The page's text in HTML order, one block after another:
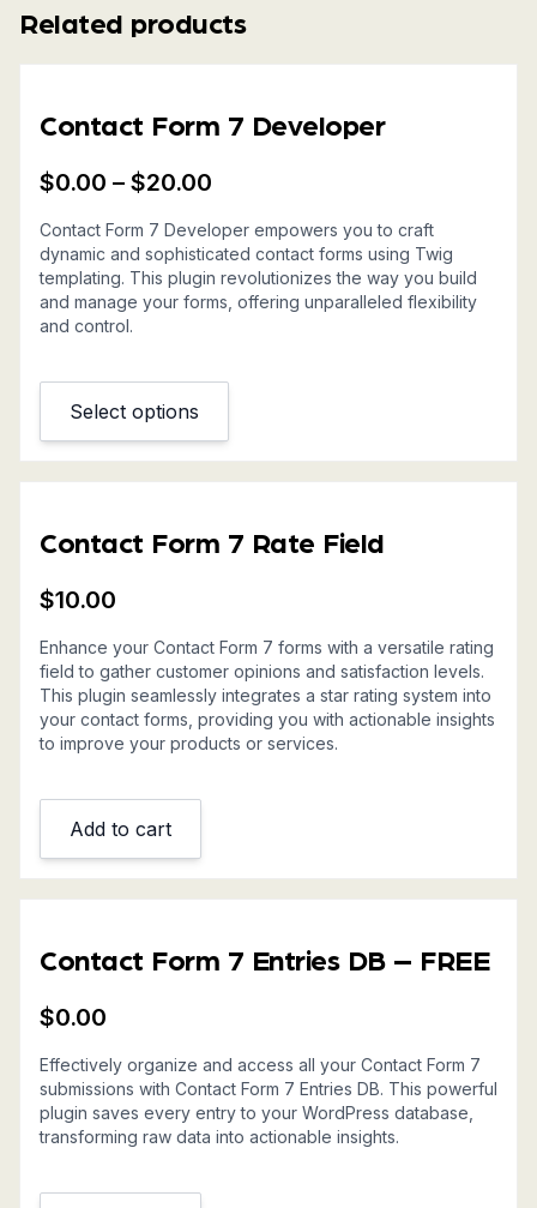
Related products
Contact Form 7 Developer
$0.00 – $20.00
range:
$0.00
through
Contact Form 7 Developer empowers you to craft
dynamic and sophisticated contact forms using Twig
templating. This plugin revolutionizes the way you build
and manage your forms, offering unparalleled flexibility
and control.
Select options
This
product
variants.
The
options
may
be
chosen
on
the
product
Contact Form 7 Rate Field
$10.00
Enhance your Contact Form 7 forms with a versatile rating
field to gather customer opinions and satisfaction levels.
This plugin seamlessly integrates a star rating system into
your contact forms, providing you with actionable insights
to improve your products or services.
Add to cart
Contact Form 7 Entries DB – FREE
$0.00
Effectively organize and access all your Contact Form 7
submissions with Contact Form 7 Entries DB. This powerful
plugin saves every entry to your WordPress database,
transforming raw data into actionable insights.